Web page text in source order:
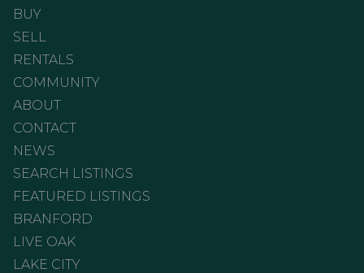
BUY
SELL
RENTALS
COMMUNITY
ABOUT
CONTACT
NEWS
SEARCH LISTINGS
FEATURED LISTINGS
BRANFORD
LIVE OAK
LAKE CITY